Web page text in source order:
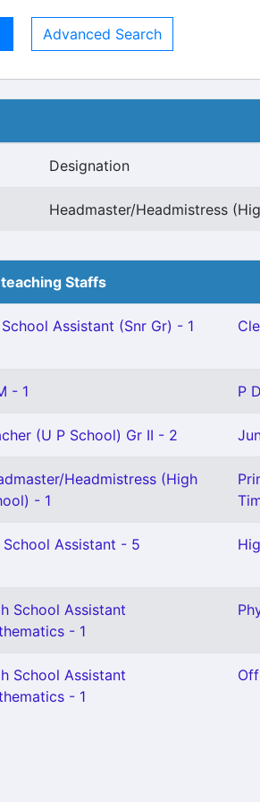
Advanced Search
Designation
Headmaster/Headmistress
Staffs
School Assistant (Snr Gr) - 1
- 1 P
(U P School) Gr II - 2
Headmistress (High
- 1
School Assistant - 5
School Assistant
- 1
School Assistant
- 1